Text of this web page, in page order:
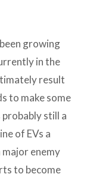
growing
in the
result
to make some
still a
of EVs a
enemy
to become